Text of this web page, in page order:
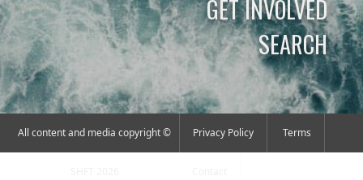
GET INVOLVED
SEARCH
All content and media copyright © Privacy Policy Terms